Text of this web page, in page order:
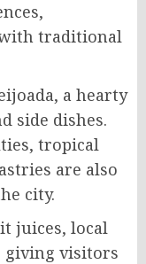
traditional
a hearty
side dishes.
tropical
are also
city.
juices, local
giving visitors